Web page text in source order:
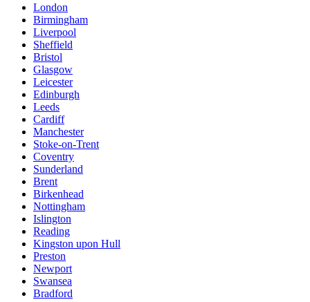
London
Birmingham
Liverpool
Sheffield
Bristol
Glasgow
Leicester
Edinburgh
Leeds
Cardiff
Manchester
Stoke-on-Trent
Coventry
Sunderland
Brent
Birkenhead
Nottingham
Islington
Reading
Kingston upon Hull
Preston
Newport
Swansea
Bradford